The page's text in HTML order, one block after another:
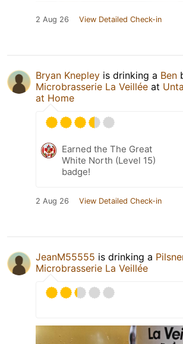
2 Aug 26 View Detailed Check-in
Bryan Knepley is drinking a Ben
Microbrasserie La Veillée at
at Home
Earned the The Great
White North (Level 15)
badge!
2 Aug 26 View Detailed Check-in
JeanM55555 is drinking a
Microbrasserie La Veillée